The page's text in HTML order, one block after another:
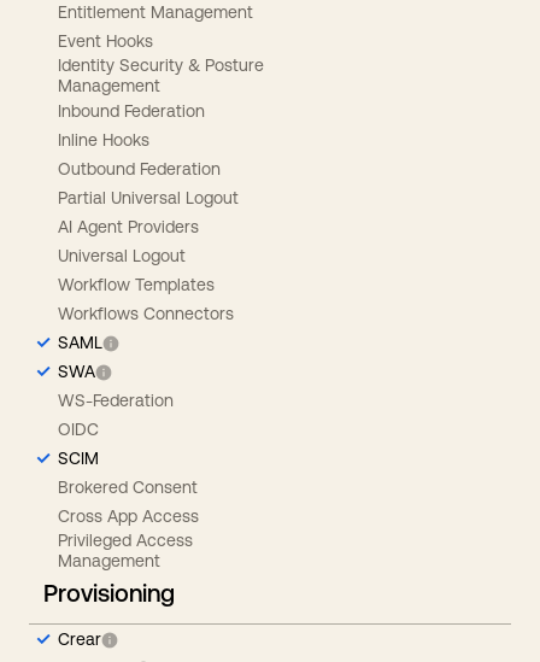
Entitlement Management
Event Hooks
Identity Security & Posture
Management
Inbound Federation
Inline Hooks
Outbound Federation
Partial Universal Logout
AI Agent Providers
Universal Logout
Workflow Templates
Workflows Connectors
SAML
SWA
WS-Federation
OIDC
SCIM
Brokered Consent
Cross App Access
Privileged Access
Management
Provisioning
Crear